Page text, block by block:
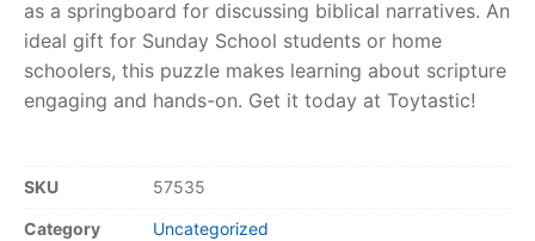
as a springboard for discussing biblical narratives. An
ideal gift for Sunday School students or home
schoolers, this puzzle makes learning about scripture
engaging and hands-on. Get it today at Toytastic!
SKU 57535
Category Uncategorized